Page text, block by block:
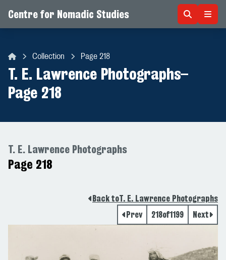
Centre for Nomadic Studies
Collection Page 218
T. E. Lawrence Photographs–
Page 218
T. E. Lawrence Photographs
Page 218
Back toT. E. Lawrence Photographs
Prev
218of1199 Next